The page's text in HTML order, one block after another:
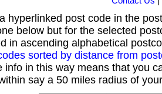
hyperlinked post code in the
below but for the selected
in ascending alphabetical
sorted by distance from
info in this way means that you
say a 50 miles radius of